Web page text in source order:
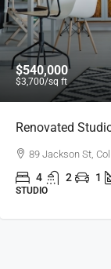
$540,000
$3,700/sq ft
Renovated
89 Jackson St,
4 2 1
STUDIO